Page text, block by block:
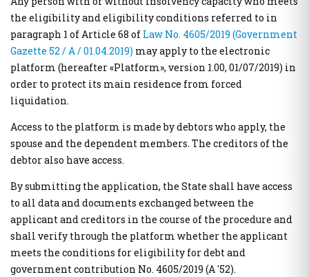
Public Administration horizontal information systems
users' authorization and management
Private Sector User Authorization Service for access to
specialized public information systems
Hellenic Republic Human Resources Registry
Public Administration Codes
Registry of Certified Valuers
Summary of Commitments Register
Digital Signatures
Electronic Document Handling and Digital Signatures
National Register of Companion Animals
Digital Register of Members of Fan Clubs
Special electronic application "Search for identification
numbers via Personal Number"
Special electronic application "Personal data (myInfo) for
Citizens Service Centers" - Special electronic application
"Personal data (myInfo) for salaried Consular Authorities"
APPA Zone Price Estimates
Real Estate Transactions Valuation Register
Real estate sq.m. correction statement platform to the Local
Authorities
Protection of the Main House of the Corona virus affected
Taxation of Citizens / Businesses
Properties E9 / ENFIA / Leaseholds
Allowances / Benefits
Vehicles
Telecommunications
Register of Beneficiaries of Exemption of Mobile Telephony
and Cellular Telephony Subscribers (Mi.D.A.Te.)
the eligibility and eligibility conditions referred to in
paragraph 1 of Article 68 of Law No. 4605/2019 (Government
Gazette 52 / Α / 01.04.2019) may apply to the electronic
platform (hereafter «Platform», version 1.00, 01/07/2019) in
order to protect its main residence from forced
liquidation.
Access to the platform is made by debtors who apply, the
spouse and the dependent members. The creditors of the
debtor also have access.
By submitting the application, the State shall have access
to all data and documents exchanged between the
applicant and creditors in the course of the procedure and
shall verify through the platform whether the applicant
meets the conditions for eligibility for debt and
government contribution No. 4605/2019 (A '52).